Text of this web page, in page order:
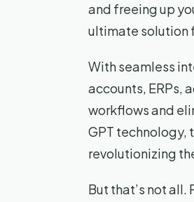
and freeing up
ultimate solution
With seamless
accounts, ERPs,
workflows and
GPT technology,
revolutionizing
But that’s not